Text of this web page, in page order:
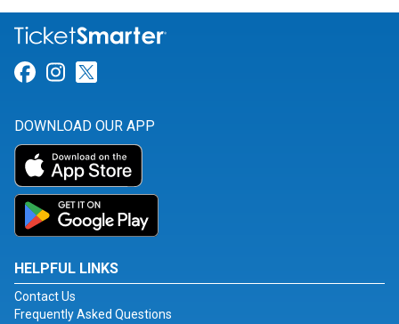
Link for Facebook
Link for Instagram
DOWNLOAD OUR APP
HELPFUL LINKS
Contact Us
Frequently Asked Questions